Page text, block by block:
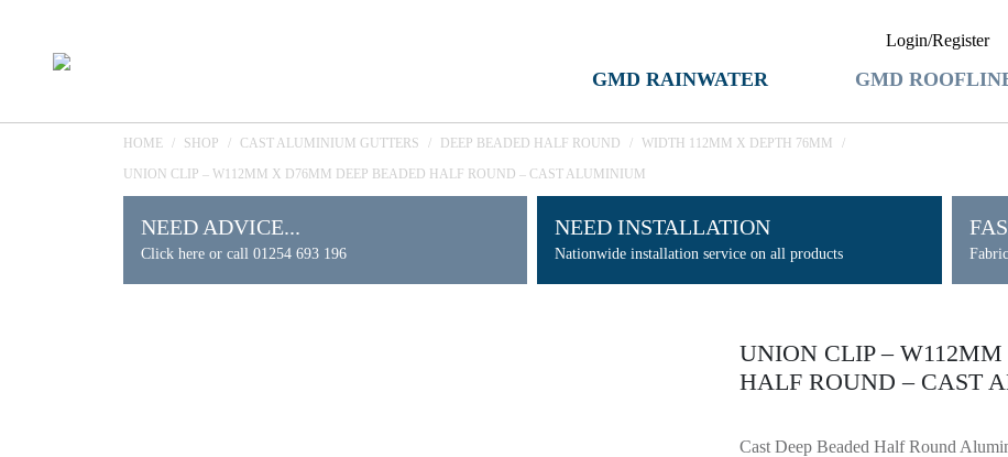
Login/Register
GMD RAINWATER GMD
HOME / SHOP / CAST ALUMINIUM GUTTERS / DEEP BEADED HALF ROUND / WIDTH 112MM X DEPTH 76MM
/
UNION CLIP – W112MM X D76MM DEEP BEADED HALF ROUND – CAST ALUMINIUM
NEED ADVICE...
Click here or call 01254 693 196
NEED INSTALLATION
Nationwide installation service on all products
UNION CLIP –
HALF ROUND – CAST
Cast Deep Beaded Half Round